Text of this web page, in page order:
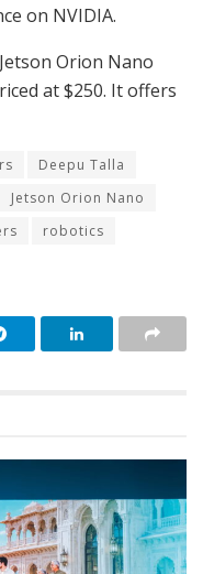
on NVIDIA.
Orion Nano
at $250. It offers
Deepu Talla
Jetson Orion Nano
robotics